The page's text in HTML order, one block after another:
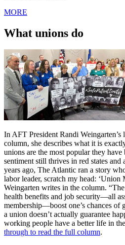
MORE
What unions do
In AFT President Randi Weingarten’s
column, she describes what it is
unions are the most popular they
sentiment still thrives in red states and
years ago, The Atlantic ran a story
labor leader, scratch my head: ‘Union
Weingarten writes in the column.
health benefits and job security—all
membership—boost one’s chances of
a union doesn’t actually guarantee
working people have a better life in
through to read the full column.